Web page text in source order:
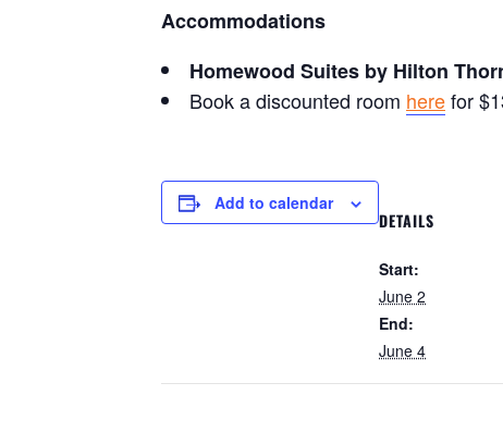
Accommodations
Homewood Suites by Hilton
Book a discounted room herefor
Add to calendar
DETAILS
Start:
June 2
End:
June 4